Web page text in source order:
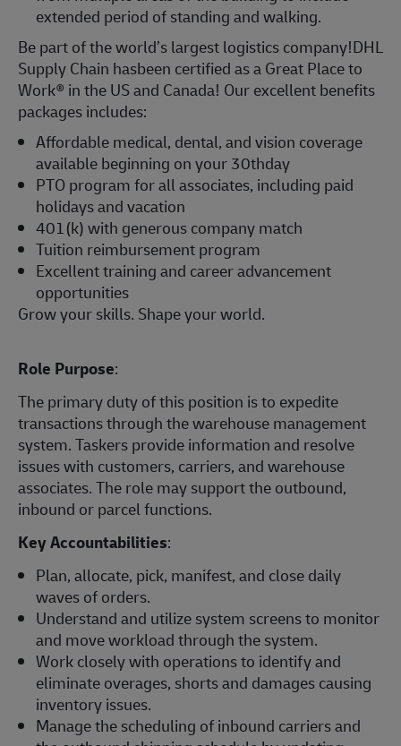
extended period of standing and walking.
Be part of the world’s largest logistics company!DHL
Supply Chain hasbeen certified as a Great Place to
Work® in the US and Canada! Our excellent benefits
packages includes:
Affordable medical, dental, and vision coverage
available beginning on your 30thday
PTO program for all associates, including paid
holidays and vacation
401(k) with generous company match
Tuition reimbursement program
Excellent training and career advancement
opportunities
Grow your skills. Shape your world.
Role Purpose:
The primary duty of this position is to expedite
transactions through the warehouse management
system. Taskers provide information and resolve
issues with customers, carriers, and warehouse
associates. The role may support the outbound,
inbound or parcel functions.
Key Accountabilities:
Plan, allocate, pick, manifest, and close daily
waves of orders.
Understand and utilize system screens to monitor
and move workload through the system.
Work closely with operations to identify and
eliminate overages, shorts and damages causing
inventory issues.
Manage the scheduling of inbound carriers and